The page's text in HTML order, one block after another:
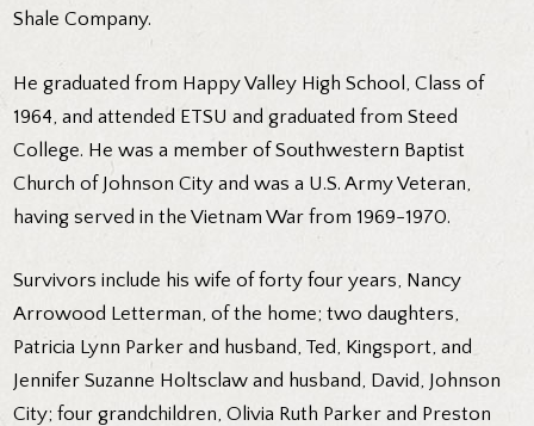
Shale Company.
He graduated from Happy Valley High School, Class of
1964, and attended ETSU and graduated from Steed
College. He was a member of Southwestern Baptist
Church of Johnson City and was a U.S. Army Veteran,
having served in the Vietnam War from 1969-1970.
Survivors include his wife of forty four years, Nancy
Arrowood Letterman, of the home; two daughters,
Patricia Lynn Parker and husband, Ted, Kingsport, and
Jennifer Suzanne Holtsclaw and husband, David, Johnson
City; four grandchildren, Olivia Ruth Parker and Preston